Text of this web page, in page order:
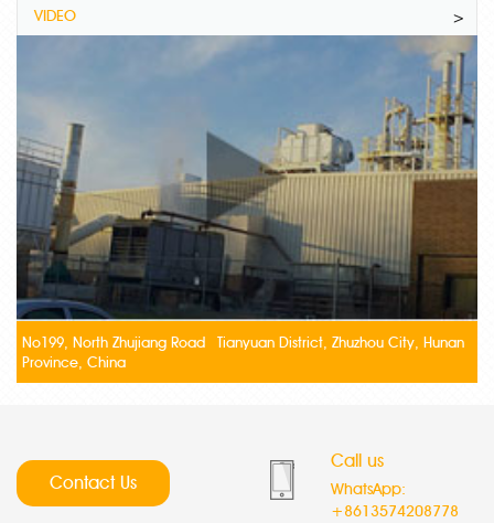
VIDEO >
No199, North Zhujiang Road Tianyuan District, Zhuzhou City, Hunan
Province, China
Contact Us
Call us
WhatsApp:
+8613574208778